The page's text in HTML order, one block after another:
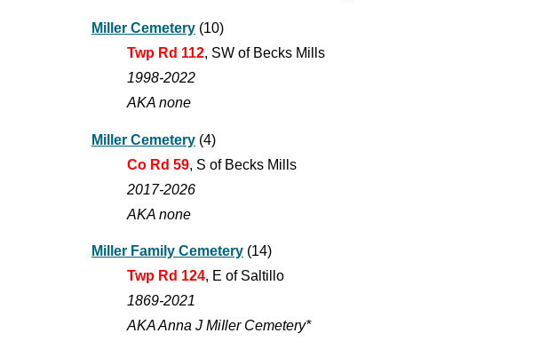
Miller Cemetery(10)
TwpRd 112, SW of Becks Mills
1998-2022
AKA none
Miller Cemetery(4)
Co Rd 59, S of Becks Mills
2017-2026
AKA none
Miller Family Cemetery(14)
Twp Rd 124, E of Saltillo
1869-2021
AKA Anna J MiIler Cemetery*